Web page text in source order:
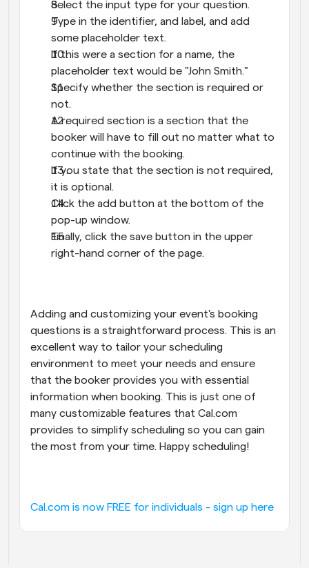
Select the input type for your question.
Type in the identifier, and label, and add
some placeholder text.
If this were a section for a name, the
placeholder text would be "John Smith."
Specify whether the section is required or
not.
A required section is a section that the
booker will have to fill out no matter what to
continue with the booking.
If you state that the section is not required,
it is optional.
Click the add button at the bottom of the
pop-up window.
Finally, click the save button in the upper
right-hand corner of the page.
Adding and customizing your event's booking
questions is a straightforward process. This is an
excellent way to tailor your scheduling
environment to meet your needs and ensure
that the booker provides you with essential
information when booking. This is just one of
many customizable features that Cal.com
provides to simplify scheduling so you can gain
the most from your time. Happy scheduling!
Cal.com is now FREE for individuals - sign up here